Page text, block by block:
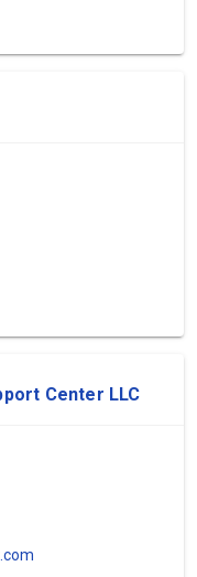
Center LLC